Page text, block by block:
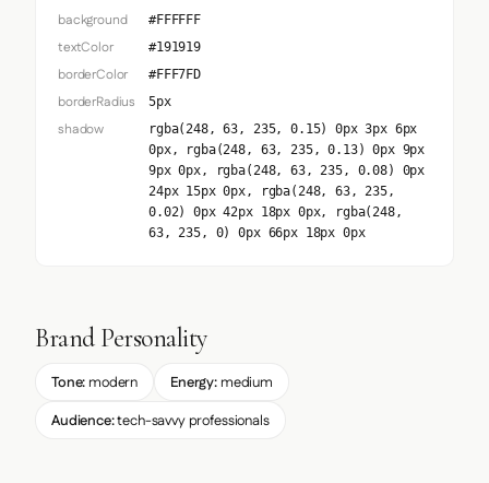
background #FFFFFF
textColor #191919
borderColor #FFF7FD
borderRadius 5px
shadow
rgba(248, 63, 235, 0.15) 0px 3px 6px
0px, rgba(248, 63, 235, 0.13) 0px 9px
9px 0px, rgba(248, 63, 235, 0.08) 0px
24px 15px 0px, rgba(248, 63, 235,
0.02) 0px 42px 18px 0px, rgba(248,
63, 235, 0) 0px 66px 18px 0px
Brand Personality
Tone: modern Energy:medium
Audience:tech-savvy professionals